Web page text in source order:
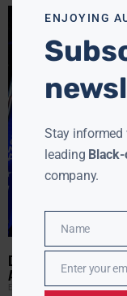
DEMOCRATS’ OWN
AND A PARTY STILL
EBONY MCMORRISMAY 21,
ENJOYING
Stay informed
leading
company.
Name
Name
EmailEnter your